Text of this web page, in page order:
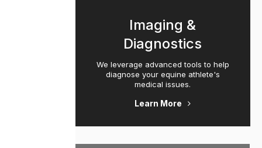
Imaging &
Diagnostics
We leverage advanced tools to help
diagnose your equine athlete's
medical issues.
Learn More